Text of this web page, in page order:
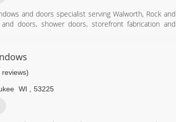
and doors specialist serving Walworth, Rock and
doors, shower doors, storefront fabrication and
reviews)
WI 53225